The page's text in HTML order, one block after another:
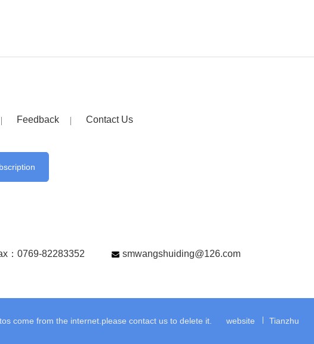
Feedback Contact Us
：0769-82283352 smwangshuiding@126.com
come from the internet.please contact us to delete it. website Tianzhu